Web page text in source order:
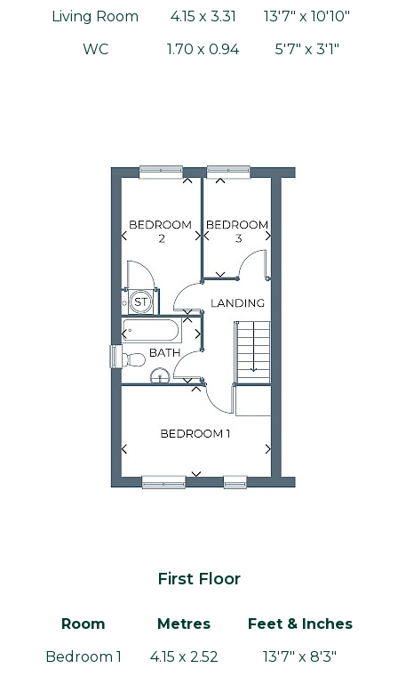
Living Room
4.15 x 3.31
13'7" x 10'10"
WC
1.70 x 0.94 5'7" x 3'1"
First Floor
Room Metres
Feet & Inches
Bedroom 1
4.15 x 2.52
13'7" x 8'3"